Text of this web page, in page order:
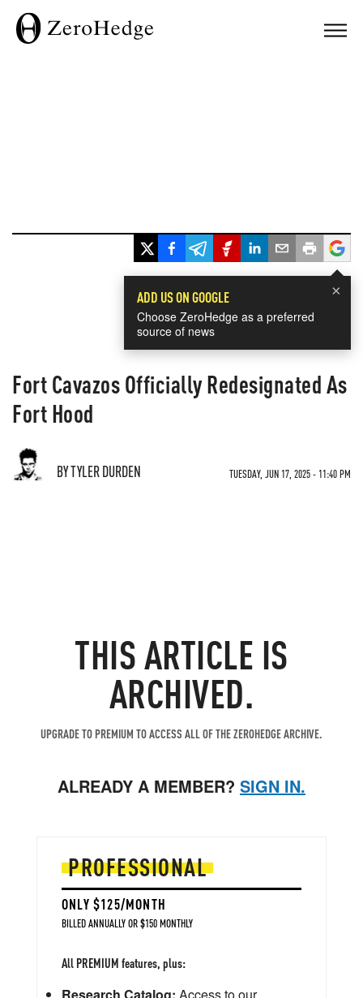
×
ADD US ON GOOGLE
Choose ZeroHedge as a preferred
source of news
Fort Cavazos Officially Redesignated As
Fort Hood
BY TYLER DURDEN TUESDAY, JUN 17, 2025 - 11:40 PM
THIS ARTICLE IS
ARCHIVED.
UPGRADE TO PREMIUM TO ACCESS ALL OF THE ZEROHEDGE ARCHIVE.
ALREADY A MEMBER? SIGN IN.
PROFESSIONAL
ONLY $125/MONTH
BILLED ANNUALLY OR $150 MONTHLY
All PREMIUM features, plus: